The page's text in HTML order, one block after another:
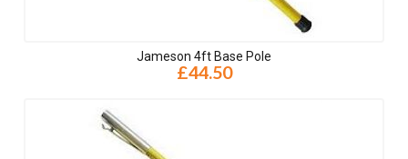
Jameson 4ft Base Pole
£44.50